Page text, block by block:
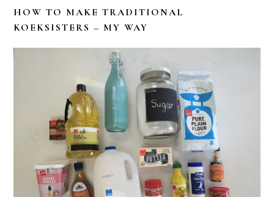
HOW TO MAKE TRADITIONAL
KOEKSISTERS – MY WAY